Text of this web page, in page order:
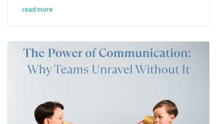
read more